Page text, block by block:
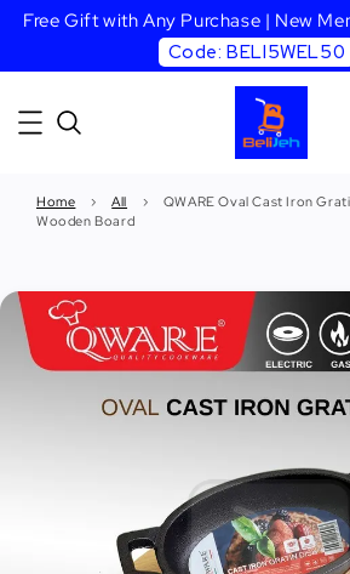
Free Gift with Any Purchase | New
Code: BELI5WEL50
Home › All ›
QWARE Oval Cast Iron
Wooden Board